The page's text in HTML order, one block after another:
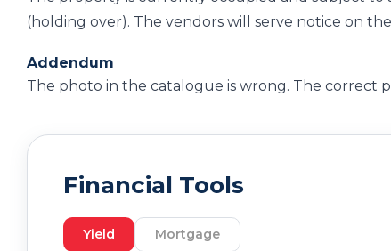
(holding over). The vendors will serve notice on
Addendum
The photo in the catalogue is wrong. The correct
Financial Tools
Yield Mortgage